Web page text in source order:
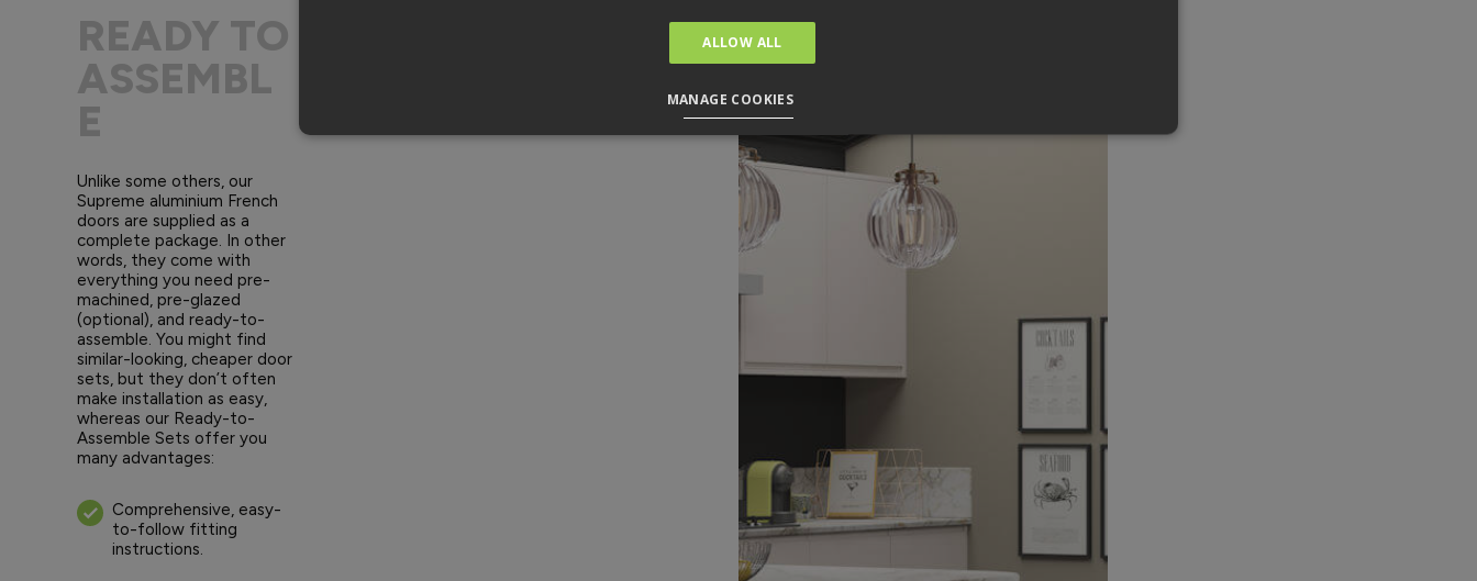
READY TO
ASSEMBL
E
Unlike some others, our
Supreme aluminium French
doors are supplied as a
complete package. In other
words, they come with
everything you need pre-
machined, pre-glazed
(optional), and ready-to-
assemble. You might find
similar-looking, cheaper door
sets, but they don’t often
make installation as easy,
whereas our Ready-to-
Assemble Sets offer you
many advantages:
Comprehensive, easy-
to-follow fitting
instructions.
ALLOW ALL
MANAGE COOKIES